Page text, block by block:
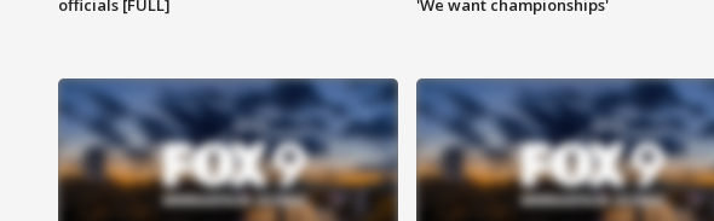
officials [FULL]
'We want championships'